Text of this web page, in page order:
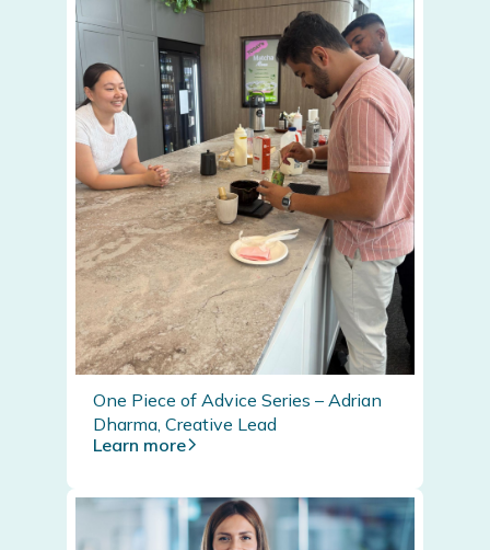
One Piece of Advice Series – Adrian
Dharma, Creative Lead
Learn more